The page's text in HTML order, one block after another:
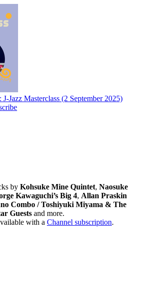
Jazz Masterclass (2 September 2025)
by Kohsuke Mine Quintet, Naosuke
Kawaguchi’s Big 4, Allan Praskin
Combo / Toshiyuki Miyama & The
Guests and more.
with a Channel subscription.